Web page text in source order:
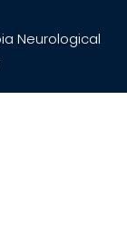
Neurological